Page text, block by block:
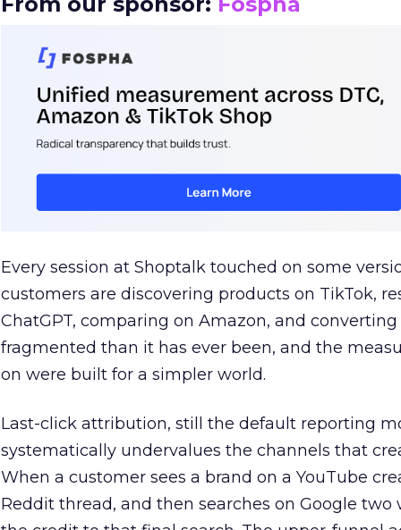
Every session at Shoptalk touched on some
customers are discovering products on TikTok,
ChatGPT, comparing on Amazon, and
fragmented than it has ever been, and the
on were built for a simpler world.
Last-click attribution, still the default reporting
systematically undervalues the channels that
When a customer sees a brand on a YouTube
Reddit thread, and then searches on Google two